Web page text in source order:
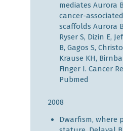
mediates Aurora
cancer-
scaffolds Aurora
Ryser S, Dizin E,
B, Gagos S,
Krause KH,
Finger I. Cancer
Pubmed
2008
Dwarfism, where